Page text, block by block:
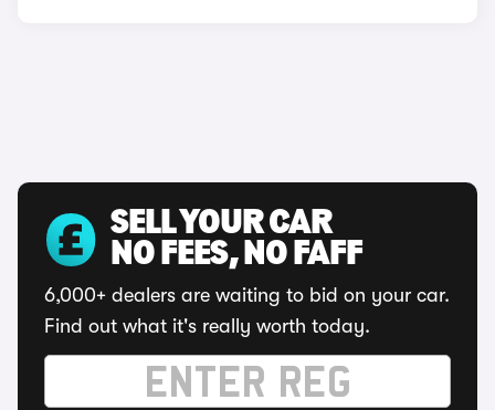
SELL YOUR CAR
NO FEES, NO FAFF
6,000+ dealers are waiting to bid on your car.
Find out what it's really worth today.